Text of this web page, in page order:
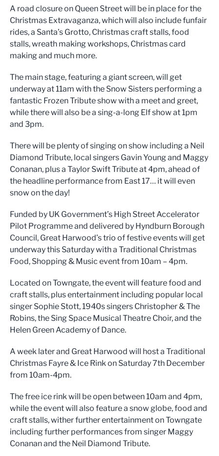
A road closure on Queen Street will be in place for the
Christmas Extravaganza, which will also include funfair
rides, a Santa’s Grotto, Christmas craft stalls, food
stalls, wreath making workshops, Christmas card
making and much more.
The main stage, featuring a giant screen, will get
underway at 11am with the Snow Sisters performing a
fantastic Frozen Tribute show with a meet and greet,
while there will also be a sing-a-long Elf show at 1pm
and 3pm.
There will be plenty of singing on show including a Neil
Diamond Tribute, local singers Gavin Young and Maggy
Conanan, plus a Taylor Swift Tribute at 4pm, ahead of
the headline performance from East 17… it will even
snow on the day!
Funded by UK Government’s High Street Accelerator
Pilot Programme and delivered by Hyndburn Borough
Council, Great Harwood’s trio of festive events will get
underway this Saturday with a Traditional Christmas
Food, Shopping & Music event from 10am – 4pm.
Located on Towngate, the event will feature food and
craft stalls, plus entertainment including popular local
singer Sophie Stott, 1940s singers Christopher & The
Robins, the Sing Space Musical Theatre Choir, and the
Helen Green Academy of Dance.
A week later and Great Harwood will host a Traditional
Christmas Fayre & Ice Rink on Saturday 7th December
from 10am-4pm.
The free ice rink will be open between 10am and 4pm,
while the event will also feature a snow globe, food and
craft stalls, wither further entertainment on Towngate
including further performances from singer Maggy
Conanan and the Neil Diamond Tribute.